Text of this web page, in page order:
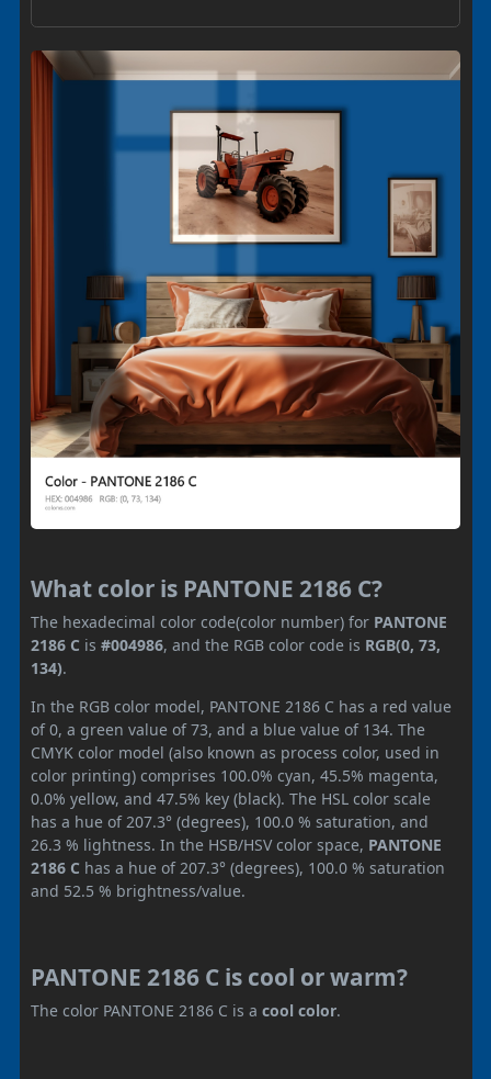
What color is PANTONE 2186 C?
The hexadecimal color code(color number) for PANTONE
2186 C is #004986, and the RGB color code is RGB(0, 73,
134).
In the RGB color model, PANTONE 2186 C has a red value
of 0, a green value of 73, and a blue value of 134. The
CMYK color model (also known as process color, used in
color printing) comprises 100.0% cyan, 45.5% magenta,
0.0% yellow, and 47.5% key (black). The HSL color scale
has a hue of 207.3° (degrees), 100.0 % saturation, and
26.3 % lightness. In the HSB/HSV color space, PANTONE
2186 C has a hue of 207.3° (degrees), 100.0 % saturation
and 52.5 % brightness/value.
PANTONE 2186 C is cool or warm?
The color PANTONE 2186 C is a cool color.